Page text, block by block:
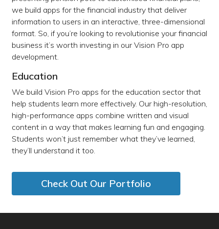
we build apps for the financial industry that deliver
information to users in an interactive, three-dimensional
format. So, if you’re looking to revolutionise your financial
business it’s worth investing in our Vision Pro app
development.
Education
We build Vision Pro apps for the education sector that
help students learn more effectively. Our high-resolution,
high-performance apps combine written and visual
content in a way that makes learning fun and engaging.
Students won’t just remember what they’ve learned,
they’ll understand it too.
Check Out Our Portfolio